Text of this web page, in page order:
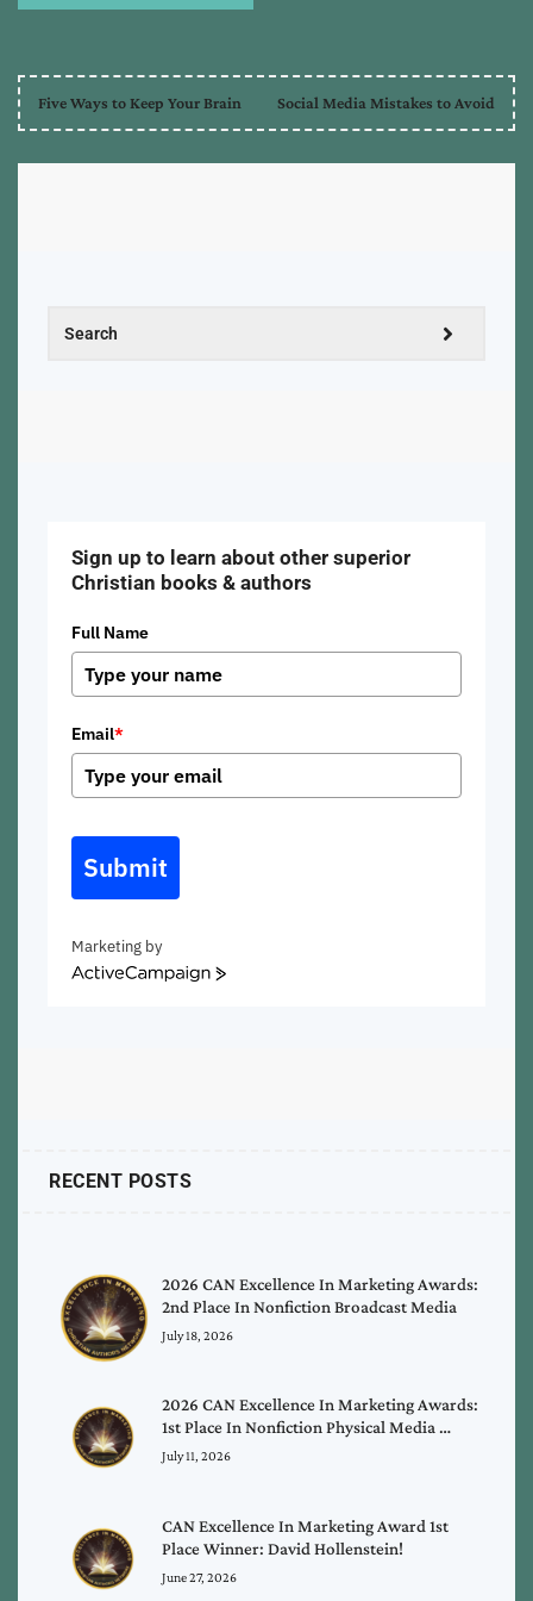
Five Ways to Keep Your Brain Social Media Mistakes to Avoid
Sign up to learn about other superior
Christian books & authors
Full Name
Email*
Submit
Marketing by
ActiveCampaign
RECENT POSTS
2026 CAN Excellence In Marketing Awards:
2nd Place In Nonfiction Broadcast Media
July 18, 2026
2026 CAN Excellence In Marketing Awards:
1st Place In Nonfiction Physical Media …
July 11, 2026
CAN Excellence In Marketing Award 1st
Place Winner: David Hollenstein!
June 27, 2026